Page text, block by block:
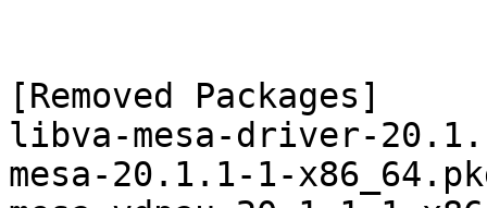
[Removed Packages]
libva-mesa-driver-
mesa-20.1.1-1-